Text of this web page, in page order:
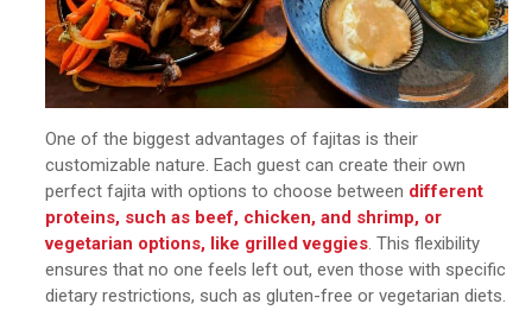
One of the biggest advantages of fajitas is their
customizable nature. Each guest can create their own
perfect fajita with options to choose between different
proteins, such as beef, chicken, and shrimp, or
vegetarian options, like grilled veggies. This flexibility
ensures that no one feels left out, even those with specific
dietary restrictions, such as gluten-free or vegetarian diets.